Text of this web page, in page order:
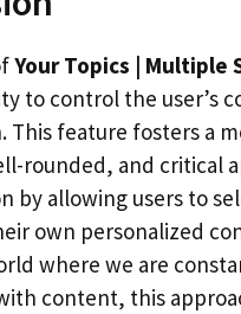
Your Topics | Multiple
to control the user’s
This feature fosters a
rounded, and critical
by allowing users to
own personalized
where we are
content, this